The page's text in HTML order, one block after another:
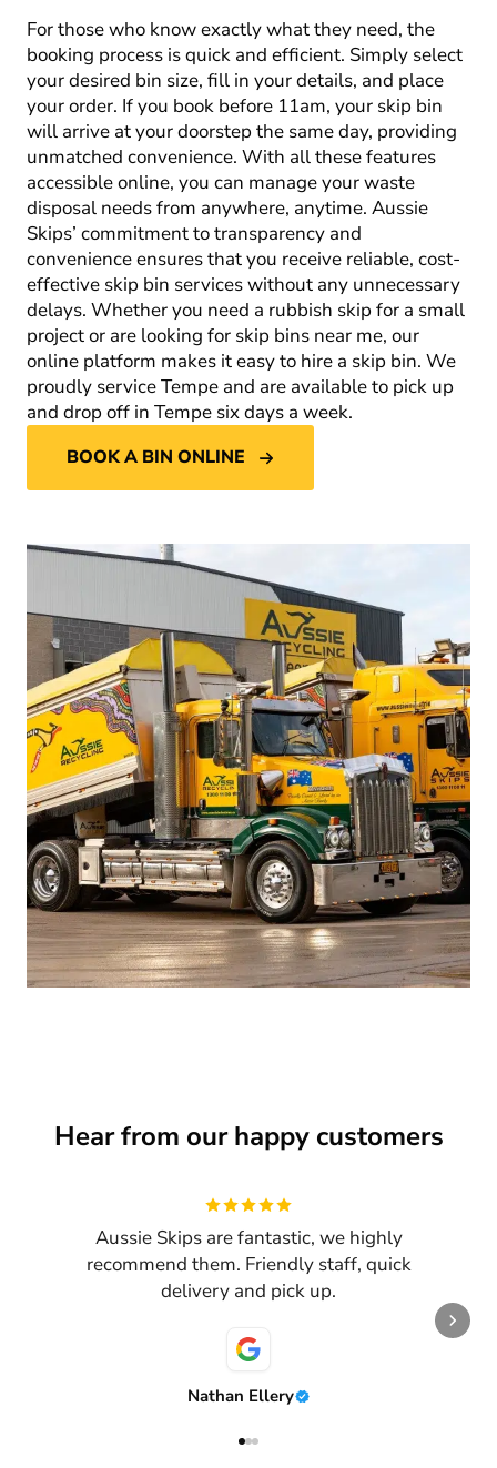
For those who know exactly what they need, the
booking process is quick and efficient. Simply select
your desired bin size, fill in your details, and place
your order. If you book before 11am, your skip bin
will arrive at your doorstep the same day, providing
unmatched convenience. With all these features
accessible online, you can manage your waste
disposal needs from anywhere, anytime. Aussie
Skips’ commitment to transparency and
convenience ensures that you receive reliable, cost-
effective skip bin services without any unnecessary
delays. Whether you need a rubbish skip for a small
project or are looking for skip bins near me, our
online platform makes it easy to hire a skip bin. We
proudly service Tempe and are available to pick up
and drop off in Tempe six days a week.
BOOK A BIN ONLINE
Hear from our happy customers
Aussie Skips are fantastic, we highly
recommend them. Friendly staff, quick
delivery and pick up.
Nathan Ellery
Review